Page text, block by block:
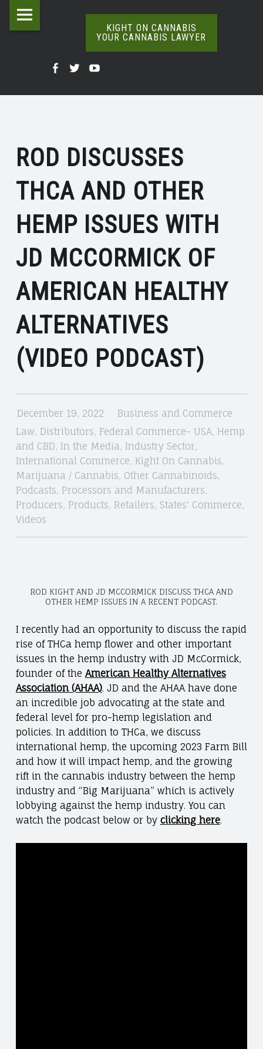
OTHER
KIGHT
ON
CANNABIS
KIGHT ON CANNABIS
YOUR CANNABIS LAWYER
Definitive
Kight
on
Skip
to
Kight
Facebook
Kight
Twitter
Kight
YouTube
ROD DISCUSSES
THCA AND OTHER
HEMP ISSUES WITH
JD MCCORMICK OF
AMERICAN HEALTHY
ALTERNATIVES
(VIDEO PODCAST)
December 19, 2022
Business and Commerce
Law, Distributors, Federal Commerce- USA, Hemp
and CBD, In the Media, Industry Sector,
International Commerce, Kight On Cannabis,
Marijuana / Cannabis, Other Cannabinoids,
Podcasts, Processors and Manufacturers,
Producers, Products, Retailers, States' Commerce,
Videos
ROD KIGHT AND JD MCCORMICK DISCUSS THCA AND
OTHER HEMP ISSUES IN A RECENT PODCAST.
I recently had an opportunity to discuss the rapid
rise of THCa hemp flower and other important
issues in the hemp industry with JD McCormick,
founder of the American Healthy Alternatives
Association (AHAA). JD and the AHAA have done
an incredible job advocating at the state and
federal level for pro-hemp legislation and
policies. In addition to THCa, we discuss
international hemp, the upcoming 2023 Farm Bill
and how it will impact hemp, and the growing
rift in the cannabis industry between the hemp
industry and “Big Marijuana” which is actively
lobbying against the hemp industry. You can
watch the podcast below or by clicking here.